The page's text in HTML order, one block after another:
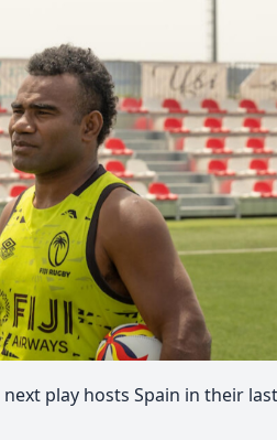
play hosts Spain in their